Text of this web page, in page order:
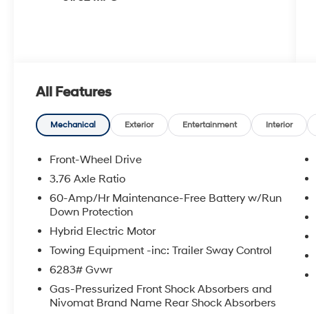
All Features
Mechanical Exterior Entertainment Interior
Front-Wheel Drive
3.76 Axle Ratio
60-Amp/Hr Maintenance-Free Battery w/Run
Down Protection
Hybrid Electric Motor
Towing Equipment -inc: Trailer Sway Control
6283# Gvwr
Gas-Pressurized Front Shock Absorbers and
Nivomat Brand Name Rear Shock Absorbers